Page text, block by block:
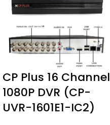
CP Plus 16 Channel
1080P DVR (CP-
UVR-1601E1-IC2)